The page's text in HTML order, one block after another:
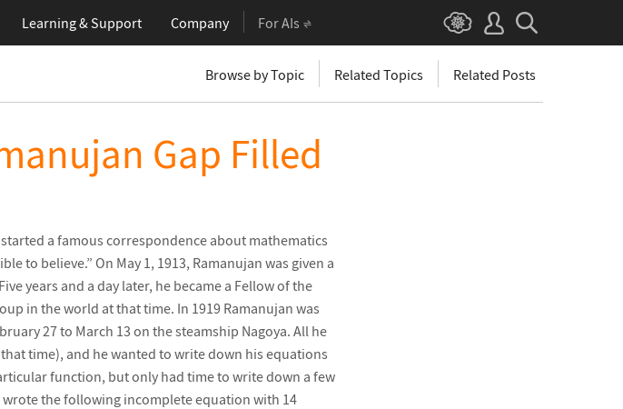
Learning& Support Company For AIs
Browse by Topic Related Topics Related Posts
Gap Filled
started a famous correspondence about mathematics
to believe.” On May 1, 1913, Ramanujan was given a
years and a day later, he became a Fellow of the
in the world at that time. In 1919 Ramanujan was
27 to March 13 on the steamship Nagoya. All he
time), and he wanted to write down his equations
function, but only had time to write down a few
the following incomplete equation with 14